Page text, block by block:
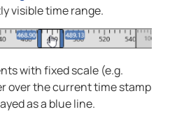
visible time range.
with fixed scale (e.g.
over the current time stamp
as a blue line.